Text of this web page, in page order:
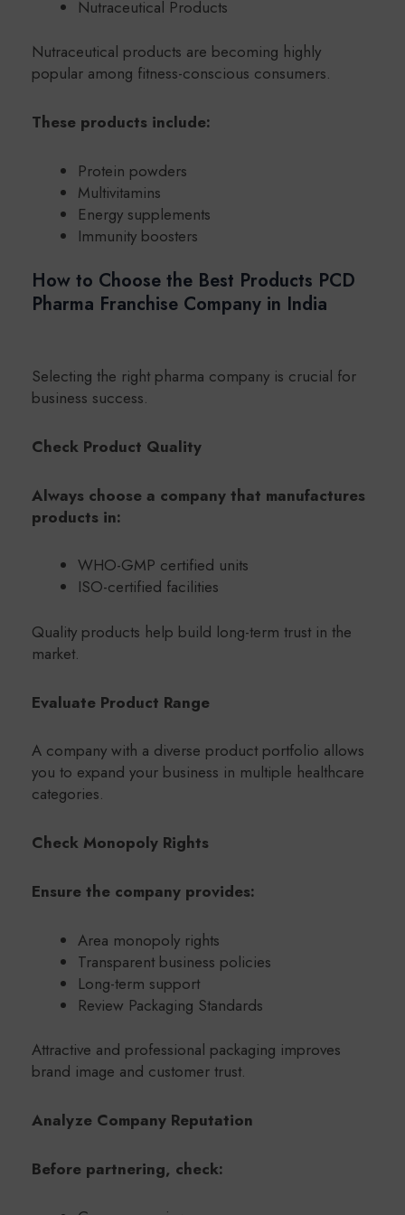
Nutraceutical Products
Nutraceutical products are becoming highly
popular among fitness-conscious consumers.
These products include:
Protein powders
Multivitamins
Energy supplements
Immunity boosters
How to Choose the Best Products PCD
Pharma Franchise Company in India
Selecting the right pharma company is crucial for
business success.
Check Product Quality
Always choose a company that manufactures
products in:
WHO-GMP certified units
ISO-certified facilities
Quality products help build long-term trust in the
market.
Evaluate Product Range
A company with a diverse product portfolio allows
you to expand your business in multiple healthcare
categories.
Check Monopoly Rights
Ensure the company provides:
Area monopoly rights
Transparent business policies
Long-term support
Review Packaging Standards
Attractive and professional packaging improves
brand image and customer trust.
Analyze Company Reputation
Before partnering, check: